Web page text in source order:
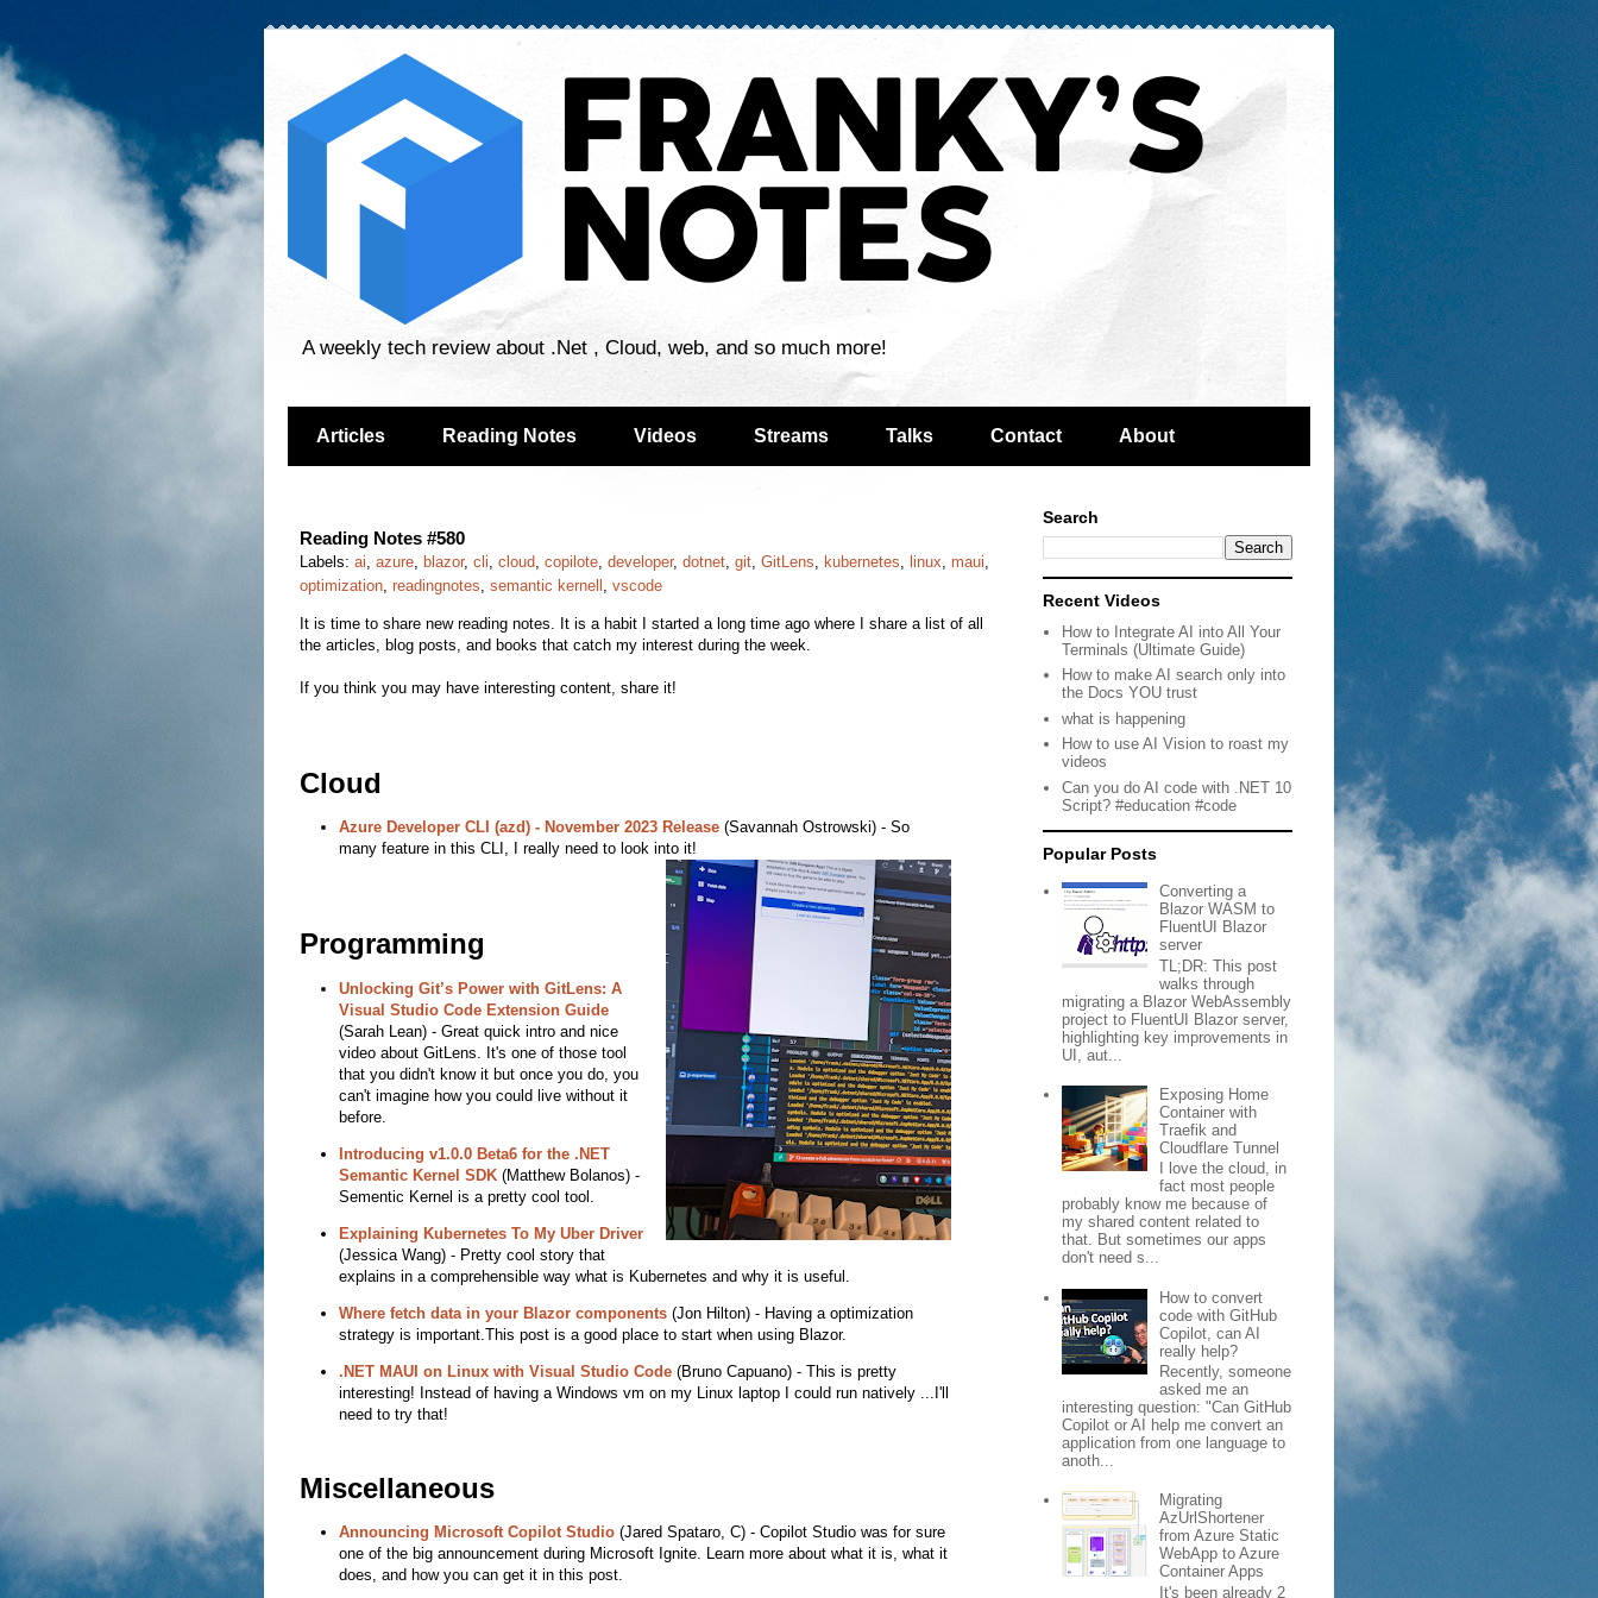
A weekly tech review about .Net , Cloud, web, and so much more!
Articles Reading Notes Videos Streams Talks Contact About
Reading Notes #580
Labels: ai, azure, blazor, cli, cloud, copilote, developer, dotnet, git, GitLens, kubernetes, linux, maui,
optimization, readingnotes, semantic kernell , vscode
It is time to share new reading notes. It is a habit I started a long time ago where I share a list of all
the articles, blog posts, and books that catch my interest during the week.
If you think you may have interesting content, share it!
Cloud
Azure Developer CLI (azd) - November 2023 Release(Savannah Ostrowski) - So
many feature in this CLI, I really need to look into it!
Programming
Unlocking Git’s Power with GitLens: A
Visual Studio Code Extension Guide
(Sarah Lean) - Great quick intro and nice
video about GitLens. It's one of those tool
that you didn't know it but once you do, you
can't imagine how you could live without it
before.
Introducing v1.0.0 Beta6 for the .NET
Semantic Kernel SDK(Matthew Bolanos) -
Sementic Kernel is a pretty cool tool.
Explaining Kubernetes To My Uber Driver
(Jessica Wang) - Pretty cool story that
explains in a comprehensible way what is Kubernetes and why it is useful.
Where fetch data in your Blazor components(Jon Hilton) - Having a optimization
strategy is important.This post is a good place to start when using Blazor.
.NET MAUI on Linux with Visual Studio Code(Bruno Capuano) - This is pretty
interesting! Instead of having a Windows vm on my Linux laptop I could run natively ...I'll
need to try that!
Miscellaneous
Announcing Microsoft Copilot Studio(Jared Spataro, C) - Copilot Studio was for sure
one of the big announcement during Microsoft Ignite. Learn more about what it is, what it
does, and how you can get it in this post.
Search
Recent Videos
How to Integrate AI into All Your
Terminals (Ultimate Guide)
How to make AI search only into
the Docs YOU trust
what is happening
How to use AI Vision to roast my
videos
Can you do AI code with .NET 10
Script? #education #code
Popular Posts
Converting a
Blazor WASM to
FluentUI Blazor
server
TL;DR: This post
walks through
migrating a Blazor WebAssembly
project to FluentUI Blazor server,
highlighting key improvements in
UI, aut...
Exposing Home
Container with
Traefik and
Cloudflare Tunnel
I love the cloud, in
fact most people
probably know me because of
my shared content related to
that. But sometimes our apps
don't need s...
How to convert
code with GitHub
Copilot, can AI
really help?
Recently, someone
asked me an
interesting question: "Can GitHub
Copilot or AI help me convert an
application from one language to
anoth...
Migrating
AzUrlShortener
from Azure Static
WebApp to Azure
Container Apps
It's been already 2